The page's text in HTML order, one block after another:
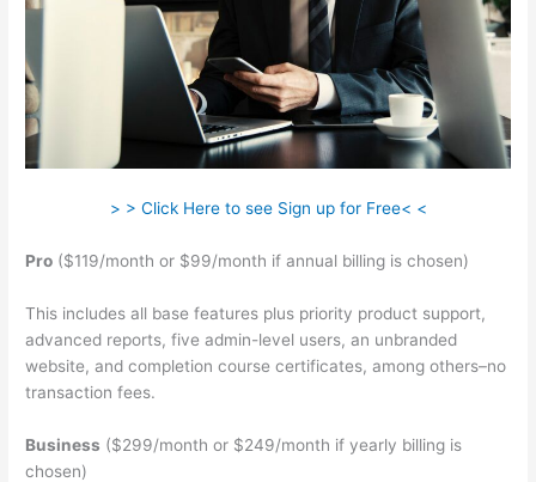
> > Click Here to see Sign up for Free< <
Pro ($119/month or $99/month if annual billing is chosen)
This includes all base features plus priority product support,
advanced reports, five admin-level users, an unbranded
website, and completion course certificates, among others–no
transaction fees.
Business ($299/month or $249/month if yearly billing is
chosen)